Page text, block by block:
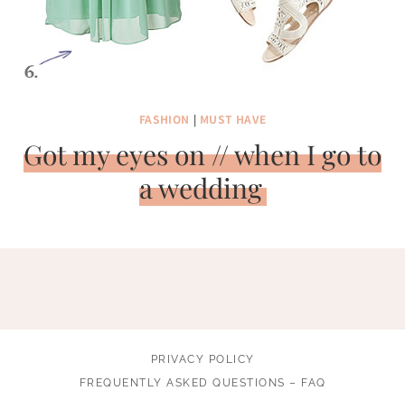
FASHION | MUST HAVE
Got my eyes on // when I go to
a wedding
PRIVACY POLICY
FREQUENTLY ASKED QUESTIONS – FAQ